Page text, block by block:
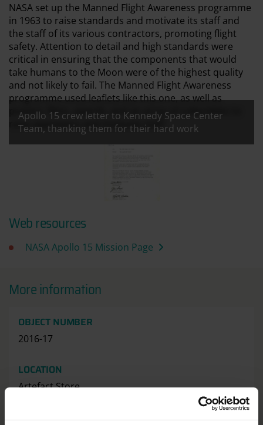
NASA set up the Manned Flight Awareness programme
in 1963 to raise standards and motivate its staff and
the staff of its various contractors, promoting flight
safety. Attention to detail and high standards were
critical in ensuring that the components that would
take humans to the Moon were of the highest quality
and not likely to fail. The Manned Flight Awareness
programme used leaflets like this one, as well as
posters, films, awards, and an array of collectibles to
raise awareness and motivate staff.
Apollo 15 crew letter to Kennedy Space Center
Team, thanking them for their hard work
Web resources
NASA Apollo 15 Mission Page
More information
OBJECT NUMBER
2016-17
LOCATION
Artefact Store
HAS THIS OBJECT BEEN INTO SPACE?